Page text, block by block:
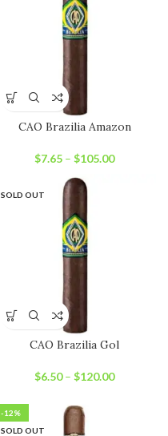
CAO Brazilia Amazon
$7.65 – $105.00
SOLD OUT
CAO Brazilia Gol
$6.50– $120.00
-12%
SOLD OUT